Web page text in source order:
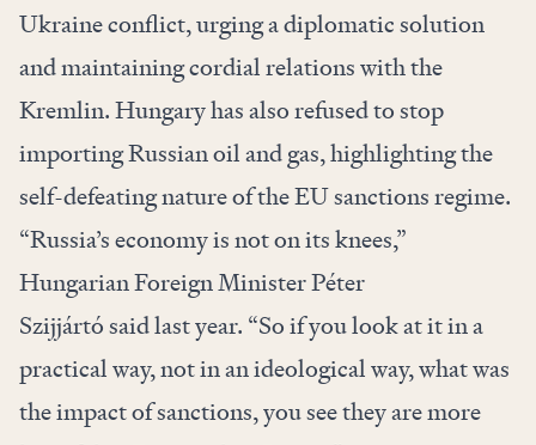
Ukraine conflict, urging a diplomatic solution
and maintainingcordial relationswith the
Kremlin. Hungary has also refused to stop
importing Russian oil and gas, highlighting the
self-defeating nature of the EU sanctions regime.
“Russia’s economy is not on its knees,”
Hungarian Foreign Minister Péter
Szijjártósaidlast year. “So if you look at it in a
practical way, not in an ideological way, what was
the impact of sanctions, you see they are more